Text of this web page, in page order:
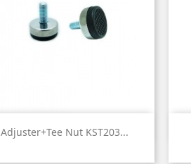
Adjuster+Tee Nut KST203...
 Quick view